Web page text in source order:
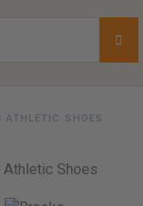
ATHLETIC SHOES